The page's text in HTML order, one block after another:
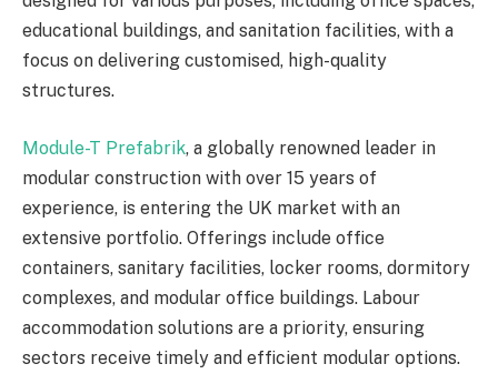
educational buildings, and sanitation facilities, with a
focus on delivering customised, high-quality
structures.
Module-T Prefabrik, a globally renowned leader in
modular construction with over 15 years of
experience, is entering the UK market with an
extensive portfolio. Offerings include office
containers, sanitary facilities, locker rooms, dormitory
complexes, and modular office buildings. Labour
accommodation solutions are a priority, ensuring
sectors receive timely and efficient modular options.